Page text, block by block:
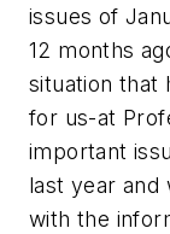
issues of
12 months
situation that
for us-at
important
last year and
with the